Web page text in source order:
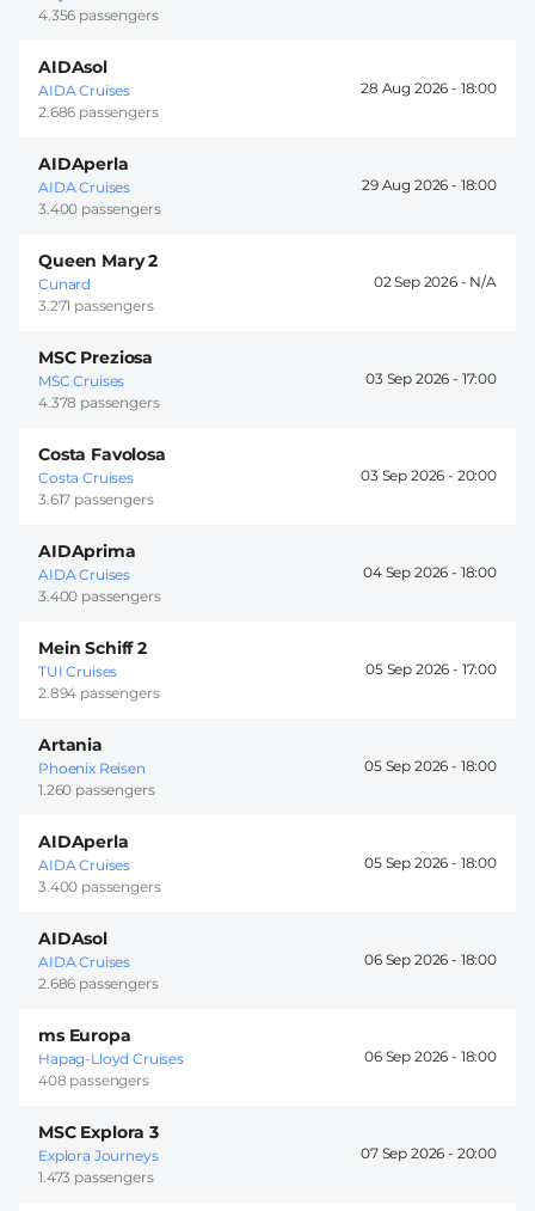
4.356 passengers
AIDAsol
AIDA Cruises
2.686 passengers
28 Aug 2026 - 18:00
AIDAperla
AIDA Cruises
3.400 passengers
29 Aug 2026 - 18:00
Queen Mary 2
Cunard
3.271 passengers
02 Sep 2026 -
MSC Preziosa
MSC Cruises
4.378 passengers
03 Sep 2026 - 17:00
Costa Favolosa
Costa Cruises
3.617 passengers
03 Sep 2026 - 20:00
AIDAprima
AIDA Cruises
3.400 passengers
04 Sep 2026 - 18:00
Mein Schiff 2
TUI Cruises
2.894 passengers
05 Sep 2026 - 17:00
Artania
Phoenix Reisen
1.260 passengers
05 Sep 2026 - 18:00
AIDAperla
AIDA Cruises
3.400 passengers
05 Sep 2026 - 18:00
AIDAsol
AIDA Cruises
2.686 passengers
06 Sep 2026 - 18:00
ms Europa
Hapag-Lloyd Cruises
408 passengers
06 Sep 2026 - 18:00
MSC Explora 3
Explora Journeys
1.473 passengers
07 Sep 2026 - 20:00